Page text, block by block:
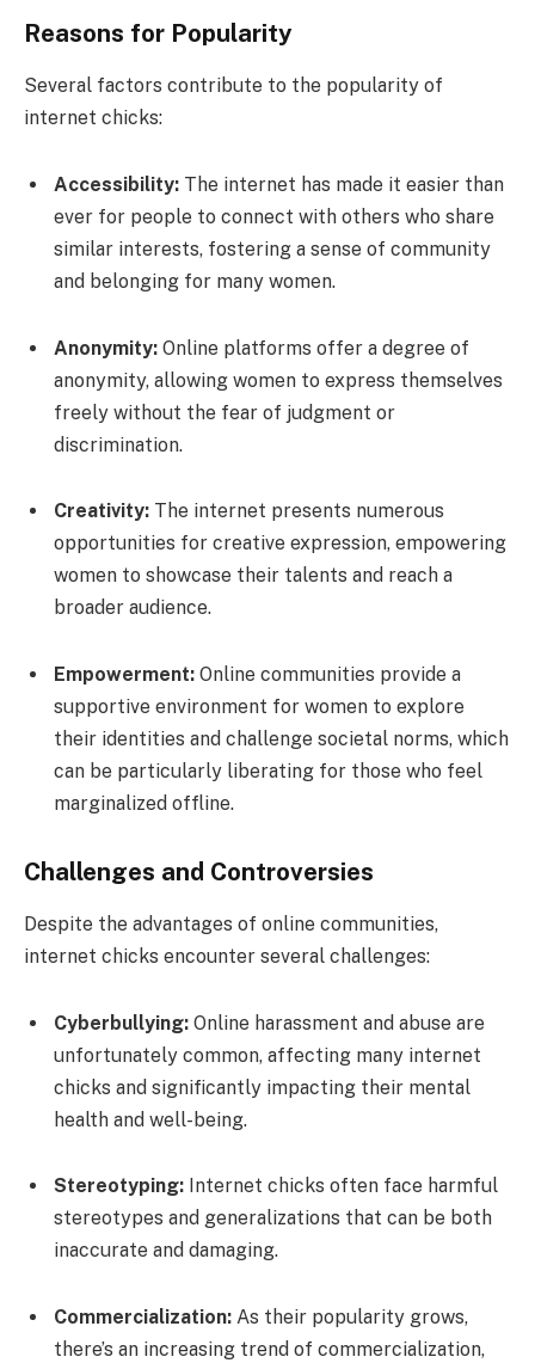
Reasons for Popularity
Several factors contribute to the popularity of
internet chicks:
Accessibility: The internet has made it easier than
ever for people to connect with others who share
similar interests, fostering a sense of community
and belonging for many women.
Anonymity: Online platforms offer a degree of
anonymity, allowing women to express themselves
freely without the fear of judgment or
discrimination.
Creativity: The internet presents numerous
opportunities for creative expression, empowering
women to showcase their talents and reach a
broader audience.
Empowerment: Online communities provide a
supportive environment for women to explore
their identities and challenge societal norms, which
can be particularly liberating for those who feel
marginalized offline.
Challenges and Controversies
Despite the advantages of online communities,
internet chicks encounter several challenges:
Cyberbullying: Online harassment and abuse are
unfortunately common, affecting many internet
chicks and significantly impacting their mental
health and well-being.
Stereotyping: Internet chicks often face harmful
stereotypes and generalizations that can be both
inaccurate and damaging.
Commercialization: As their popularity grows,
there’s an increasing trend of commercialization,